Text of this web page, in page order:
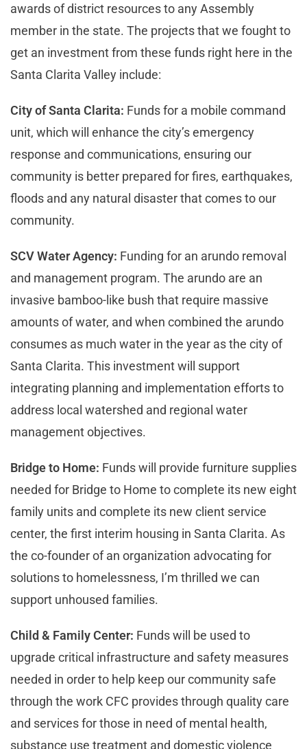
awards of district resources to any Assembly
member in the state. The projects that we fought to
get an investment from these funds right here in the
Santa Clarita Valley include:
City of Santa Clarita: Funds for a mobile command
unit, which will enhance the city’s emergency
response and communications, ensuring our
community is better prepared for fires, earthquakes,
floods and any natural disaster that comes to our
community.
SCV Water Agency: Funding for an arundo removal
and management program. The arundo are an
invasive bamboo-like bush that require massive
amounts of water, and when combined the arundo
consumes as much water in the year as the city of
Santa Clarita. This investment will support
integrating planning and implementation efforts to
address local watershed and regional water
management objectives.
Bridge to Home: Funds will provide furniture supplies
needed for Bridge to Home to complete its new eight
family units and complete its new client service
center, the first interim housing in Santa Clarita. As
the co-founder of an organization advocating for
solutions to homelessness, I’m thrilled we can
support unhoused families.
Child & Family Center: Funds will be used to
upgrade critical infrastructure and safety measures
needed in order to help keep our community safe
through the work CFC provides through quality care
and services for those in need of mental health,
substance use treatment and domestic violence